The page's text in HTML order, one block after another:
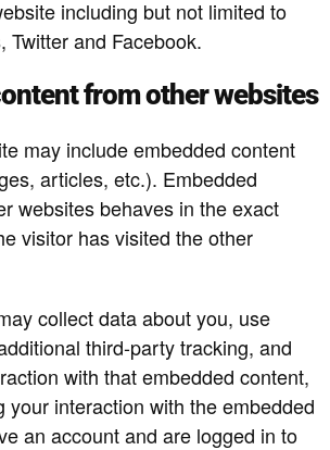
including but not limited to
Twitter and Facebook.
from other websites
may include embedded content
articles, etc.). Embedded
websites behaves in the exact
visitor has visited the other
collect data about you, use
third-party tracking, and
with that embedded content,
your interaction with the embedded
an account and are logged in to